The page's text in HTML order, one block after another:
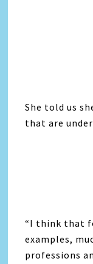
She told us
that are
“I think that
examples,
professions